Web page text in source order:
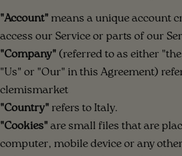
"Account" means a unique account
access our Service or parts of our
"Company" (referred to as either
"Us" or "Our" in this Agreement)
clemismarket
"Country" refers to Italy.
"Cookies" are small files that are
computer, mobile device or any